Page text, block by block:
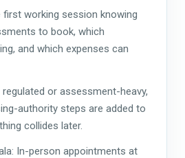
first working session knowing
to book, which
and which expenses can
or assessment-heavy,
authority steps are added to
collides later.
In-person appointments at